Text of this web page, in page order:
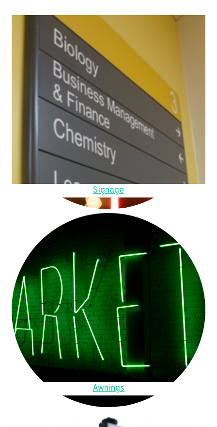
Signage
Awnings